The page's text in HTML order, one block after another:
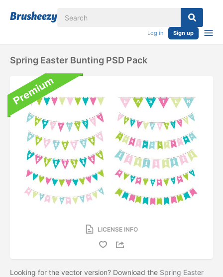
Log in Sign up
Spring Easter Bunting PSD Pack
LICENSE INFO
Looking for the vector version? Download the Spring Easter